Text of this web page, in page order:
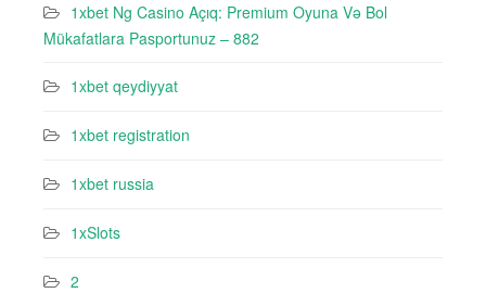
1xbet Ng Casino Açıq: Premium Oyuna Və Bol
Mükafatlara Pasportunuz – 882
1xbet qeydiyyat
1xbet registration
1xbet russia
1xSlots
2